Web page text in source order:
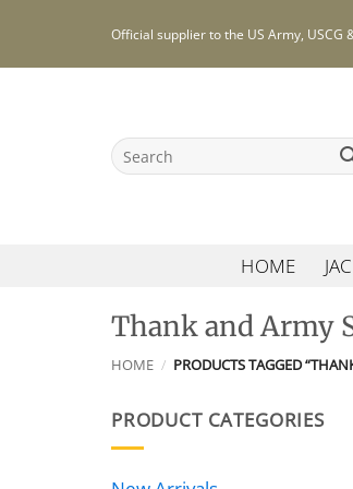
content
Official supplier to the US Army, USCG
Search
for:
HOME
Thank and Army
HOME / PRODUCTS TAGGED
PRODUCT CATEGORIES